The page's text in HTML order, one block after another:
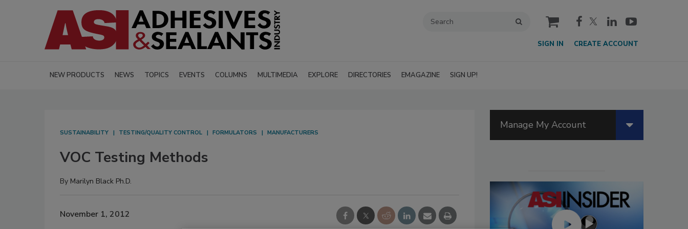
cart
SIGN IN CREATE ACCOUNT
NEW PRODUCTS NEWS TOPICS EVENTS COLUMNS MULTIMEDIA EXPLORE DIRECTORIES EMAGAZINE SIGN UP!
SUSTAINABILITY TESTING/QUALITY CONTROL FORMULATORS MANUFACTURERS
VOC Testing Methods
By Marilyn Black Ph.D.
November 1, 2012
Manage My Account